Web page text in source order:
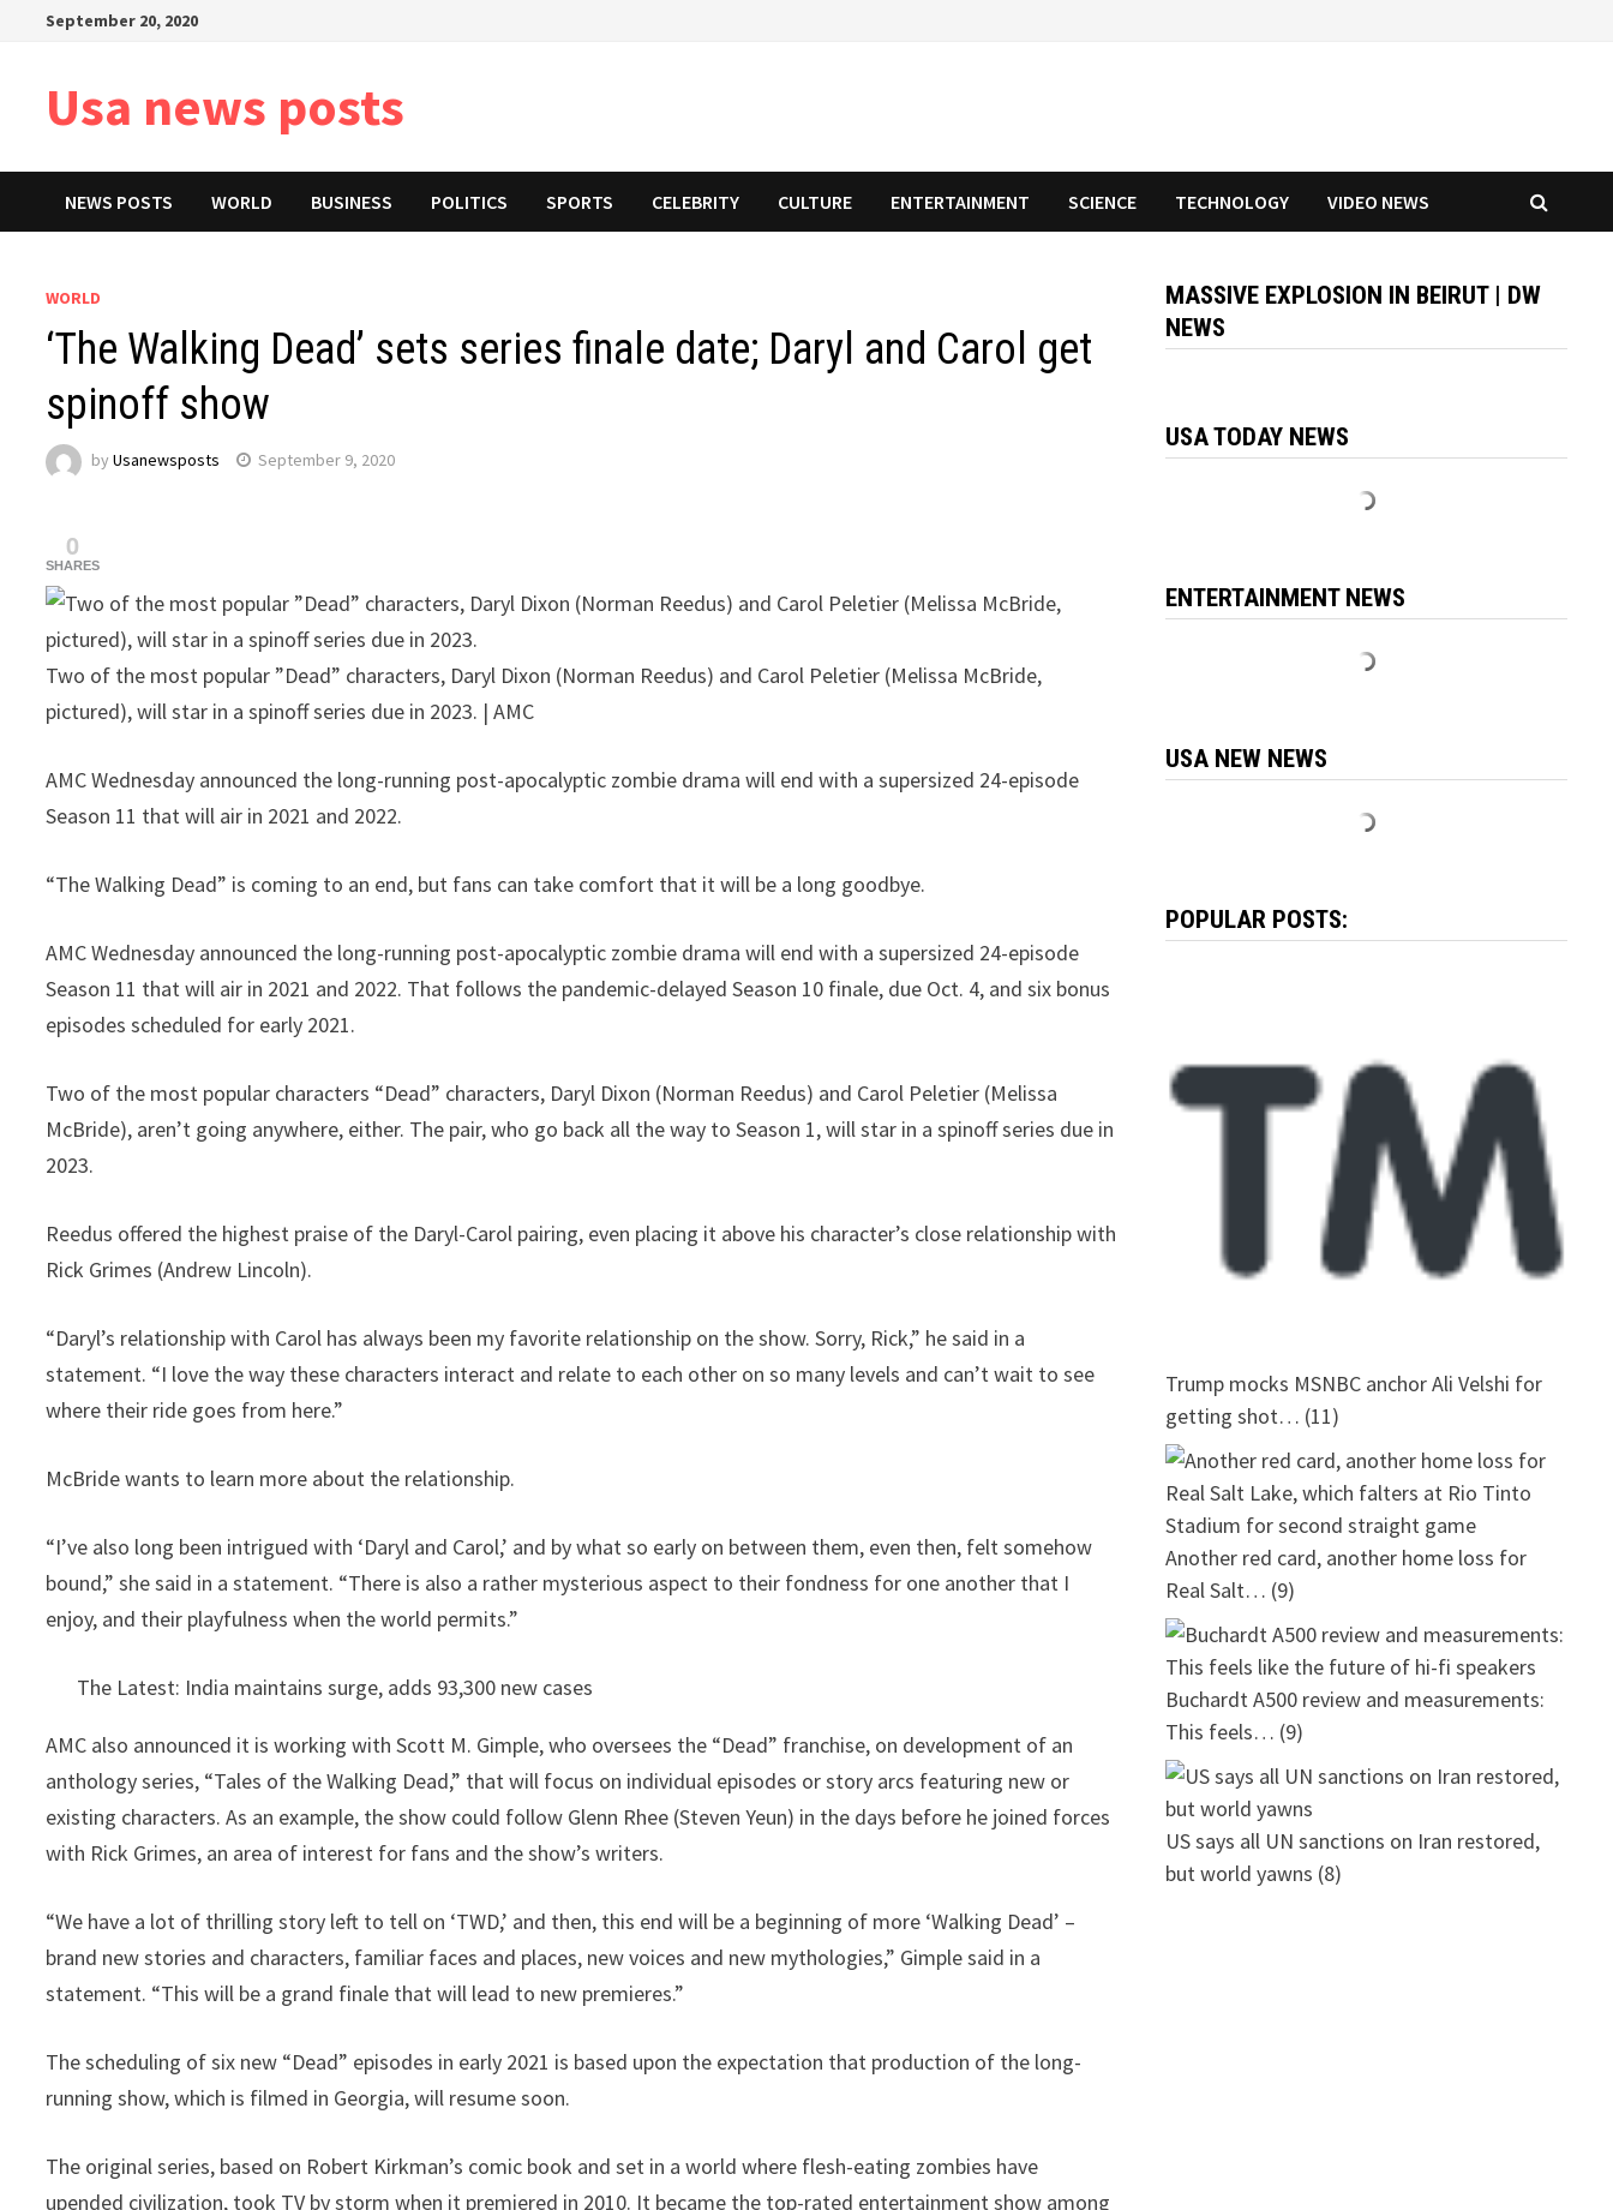
September 20, 2020
Usa news posts
NEWS POSTS WORLD BUSINESS POLITICS SPORTS CELEBRITY CULTURE ENTERTAINMENT SCIENCE TECHNOLOGY VIDEO NEWS
WORLD
‘The Walking Dead’ sets series finale date; Daryl and Carol get
spinoff show
byUsanewsposts September 9, 2020
0
SHARES
Two of the most popular ”Dead” characters, Daryl Dixon (Norman Reedus) and Carol Peletier (Melissa McBride,
pictured), will star in a spinoff series due in 2023. | AMC
AMC Wednesday announced the long-running post-apocalyptic zombie drama will end with a supersized 24-episode
Season 11 that will air in 2021 and 2022.
“The Walking Dead” is coming to an end, but fans can take comfort that it will be a long goodbye.
AMC Wednesday announced the long-running post-apocalyptic zombie drama will end with a supersized 24-episode
Season 11 that will air in 2021 and 2022. That follows the pandemic-delayed Season 10 finale, due Oct. 4, and six bonus
episodes scheduled for early 2021.
Two of the most popular characters “Dead” characters, Daryl Dixon (Norman Reedus) and Carol Peletier (Melissa
McBride), aren’t going anywhere, either. The pair, who go back all the way to Season 1, will star in a spinoff series due in
2023.
Reedus offered the highest praise of the Daryl-Carol pairing, even placing it above his character’s close relationship with
Rick Grimes (Andrew Lincoln).
“Daryl’s relationship with Carol has always been my favorite relationship on the show. Sorry, Rick,” he said in a
statement. “I love the way these characters interact and relate to each other on so many levels and can’t wait to see
where their ride goes from here.”
McBride wants to learn more about the relationship.
“I’ve also long been intrigued with ‘Daryl and Carol,’ and by what so early on between them, even then, felt somehow
bound,” she said in a statement. “There is also a rather mysterious aspect to their fondness for one another that I
enjoy, and their playfulness when the world permits.”
The Latest: India maintains surge, adds 93,300 new cases
AMC also announced it is working with Scott M. Gimple, who oversees the “Dead” franchise, on development of an
anthology series, “Tales of the Walking Dead,” that will focus on individual episodes or story arcs featuring new or
existing characters. As an example, the show could follow Glenn Rhee (Steven Yeun) in the days before he joined forces
with Rick Grimes, an area of interest for fans and the show’s writers.
“We have a lot of thrilling story left to tell on ‘TWD,’ and then, this end will be a beginning of more ‘Walking Dead’ –
brand new stories and characters, familiar faces and places, new voices and new mythologies,” Gimple said in a
statement. “This will be a grand finale that will lead to new premieres.”
The scheduling of six new “Dead” episodes in early 2021 is based upon the expectation that production of the long-
running show, which is filmed in Georgia, will resume soon.
The original series, based on Robert Kirkman’s comic book and set in a world where flesh-eating zombies have
upended civilization, took TV by storm when it premiered in 2010. It became the top-rated entertainment show among
MASSIVE EXPLOSION IN BEIRUT | DW
NEWS
USA TODAY NEWS
ENTERTAINMENT NEWS
USA NEW NEWS
POPULAR POSTS:
Trump mocks MSNBC anchor Ali Velshi for
getting shot… (11)
Another red card, another home loss for
Real Salt… (9)
Buchardt A500 review and measurements:
This feels… (9)
US says all UN sanctions on Iran restored,
but world yawns (8)